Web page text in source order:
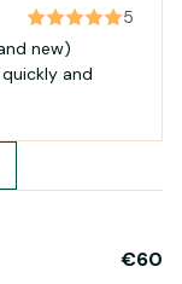
5
new)
and
€60